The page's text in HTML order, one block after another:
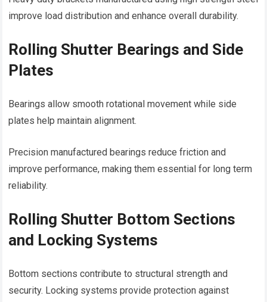
improve load distribution and enhance overall durability.
Rolling Shutter Bearings and Side
Plates
Bearings allow smooth rotational movement while side
plates help maintain alignment.
Precision manufactured bearings reduce friction and
improve performance, making them essential for long term
reliability.
Rolling Shutter Bottom Sections
and Locking Systems
Bottom sections contribute to structural strength and
security. Locking systems provide protection against